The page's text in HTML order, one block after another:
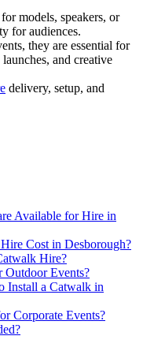
models, speakers, or
for audiences.
they are essential for
and creative
delivery, setup, and
Available for Hire in
Cost in Desborough?
Hire?
Outdoor Events?
Install a Catwalk in
Corporate Events?